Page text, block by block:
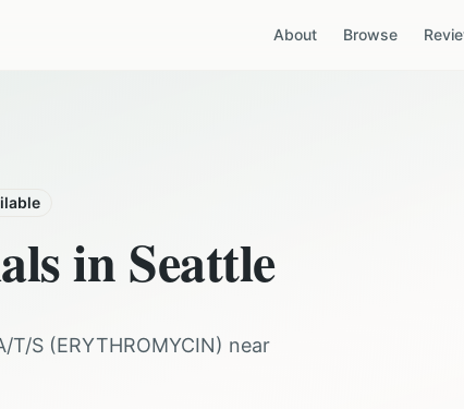
About Browse
inSeattle
T/S (ERYTHROMYCIN) near